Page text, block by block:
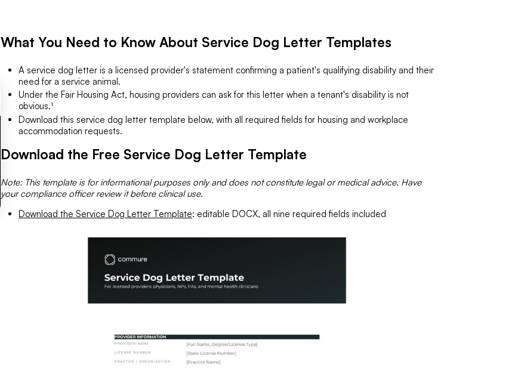
What You Need to Know About Service Dog Letter Templates
A service dog letter is a licensed provider's statement confirming a patient's qualifying disability and their
need for a service animal.
Under the Fair Housing Act, housing providers can ask for this letter when a tenant's disability is not
obvious.¹
Download this service dog letter template below, with all required fields for housing and workplace
accommodation requests.
Download the Free Service Dog Letter Template
Note: This template is for informational purposes only and does not constitute legal or medical advice. Have
your compliance officer review it before clinical use.
Download the Service Dog Letter Template: editable DOCX, all nine required fields included